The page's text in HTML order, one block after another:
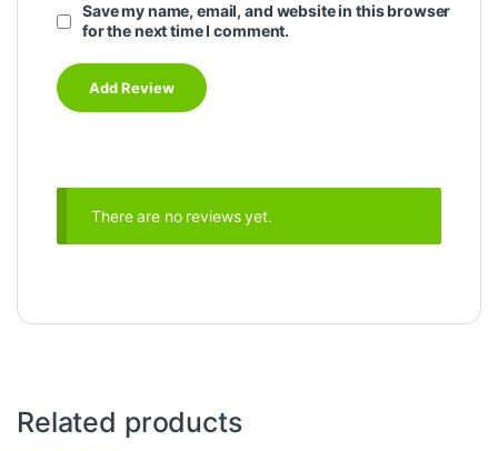
Save my name, email, and website in this browser
for the next time I comment.
There are no reviews yet.
Related products